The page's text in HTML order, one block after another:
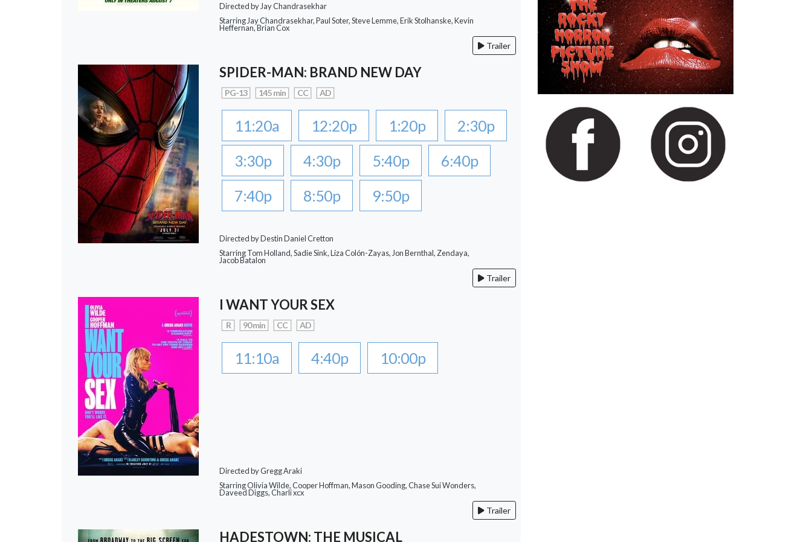
Directed by Jay Chandrasekhar
Starring Jay Chandrasekhar, Paul Soter, Steve Lemme, Erik Stolhanske, Kevin
Heffernan, Brian Cox
Trailer
SPIDER-MAN: BRAND NEW DAY
PG-13 145 min CC AD
11:20a 12:20p 1:20p
2:30p
3:30p
4:30p 5:40p
6:40p
7:40p
8:50p 9:50p
Directed by Destin Daniel Cretton
Starring Tom Holland, Sadie Sink, Liza Colón-Zayas, Jon Bernthal, Zendaya,
Jacob Batalon
Trailer
I WANT YOUR SEX
R 90 min CC AD
11:10a 4:40p 10:00p
Directed by Gregg Araki
Starring Olivia Wilde, Cooper Hoffman, Mason Gooding, Chase Sui Wonders,
Daveed Diggs, Charli xcx
Trailer
HADESTOWN: THE MUSICAL